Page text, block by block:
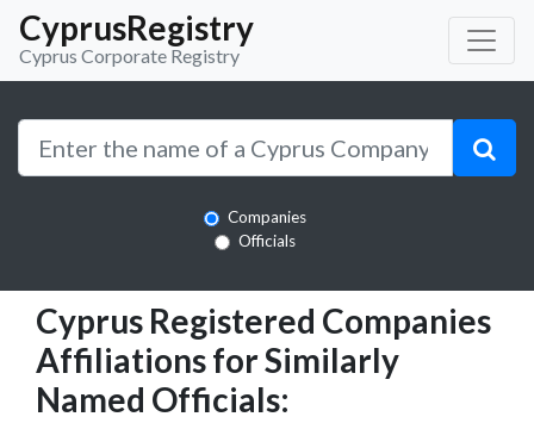
CyprusRegistry
Cyprus Corporate Registry
Companies
Officials
Cyprus Registered Companies
Affiliations for Similarly
Named Officials: